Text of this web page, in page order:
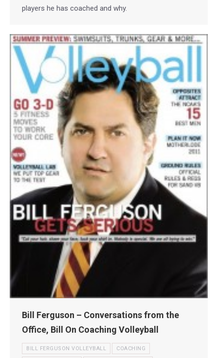
players he has coached and why.
Bill Ferguson – Conversations from the
Office, Bill On Coaching Volleyball
BILL FERGUSON VOLLEYBALL COACHING